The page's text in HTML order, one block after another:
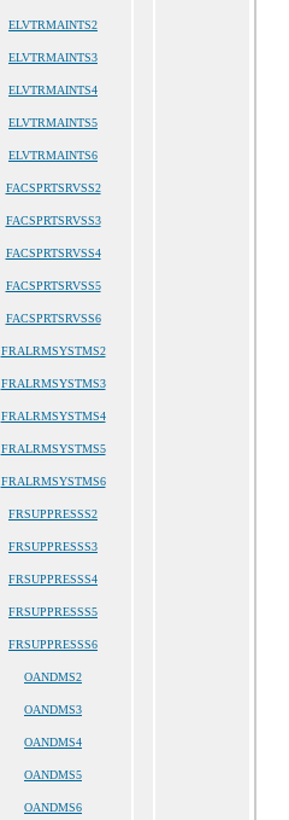
ELVTRMAINTS2
ELVTRMAINTS3
ELVTRMAINTS4
ELVTRMAINTS5
ELVTRMAINTS6
FACSPRTSRVSS2
FACSPRTSRVSS3
FACSPRTSRVSS4
FACSPRTSRVSS5
FACSPRTSRVSS6
FRALRMSYSTMS2
FRALRMSYSTMS3
FRALRMSYSTMS4
FRALRMSYSTMS5
FRALRMSYSTMS6
FRSUPPRESSS2
FRSUPPRESSS3
FRSUPPRESSS4
FRSUPPRESSS5
FRSUPPRESSS6
OANDMS2
OANDMS3
OANDMS4
OANDMS5
OANDMS6